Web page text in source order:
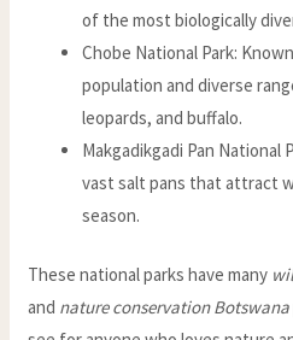
of the most biologically
Chobe National Park:
population and diverse
leopards, and buffalo.
Makgadikgadi Pan National
vast salt pans that attract
season.
These national parks have many
and nature conservation Botswana